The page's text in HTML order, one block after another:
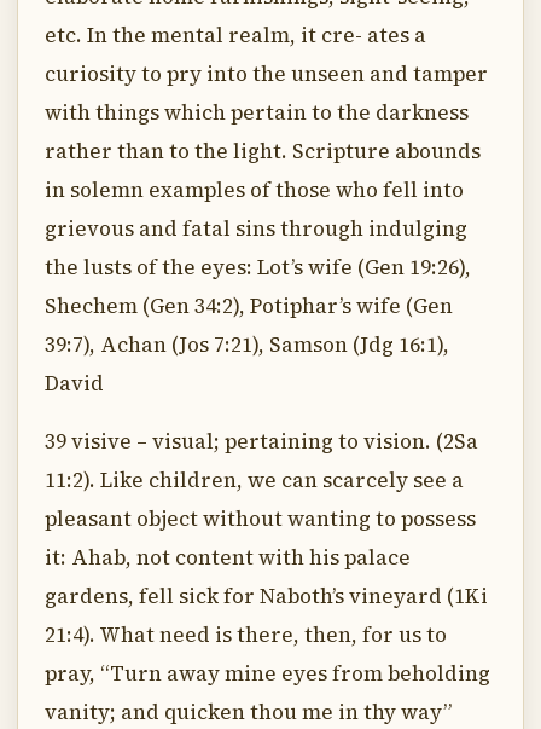
etc. In the mental realm, it cre- ates a
curiosity to pry into the unseen and tamper
with things which pertain to the darkness
rather than to the light. Scripture abounds
in solemn examples of those who fell into
grievous and fatal sins through indulging
the lusts of the eyes: Lot’s wife (Gen 19:26),
Shechem (Gen 34:2), Potiphar’s wife (Gen
39:7), Achan (Jos 7:21), Samson (Jdg 16:1),
David
39 visive – visual; pertaining to vision. (2Sa
11:2). Like children, we can scarcely see a
pleasant object without wanting to possess
it: Ahab, not content with his palace
gardens, fell sick for Naboth’s vineyard (1Ki
21:4). What need is there, then, for us to
pray, “Turn away mine eyes from beholding
vanity; and quicken thou me in thy way”